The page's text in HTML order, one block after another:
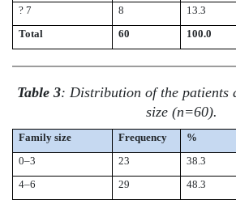
? 7
8
13.3
Total
60 100.0
Table 3: Distribution of the patients
size (n=60).
Family size Frequency
%
0–3
23
38.3
4–6
29
48.3